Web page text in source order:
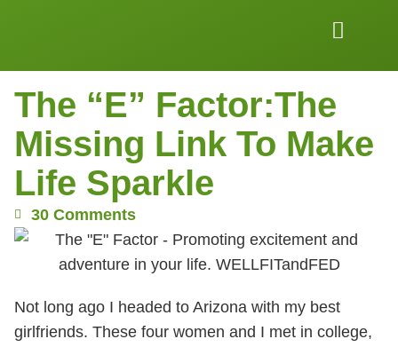
The “E” Factor:The
Missing Link To Make
Life Sparkle
30 Comments
Not long ago I headed to Arizona with my best
girlfriends. These four women and I met in college,